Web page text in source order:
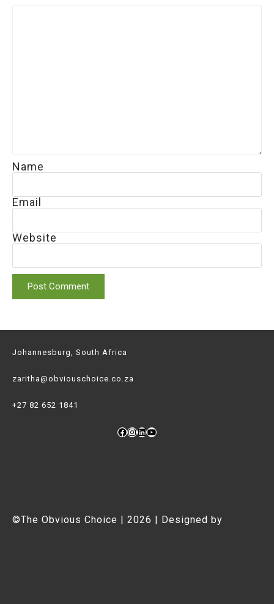
Name
Email
Website
Johannesburg, South Africa
zaritha@obviouschoice.co.za
+27 82 652 1841
Facebook
Instagram
LinkedIn
YouTube
©The Obvious Choice | 2026 | Designed by